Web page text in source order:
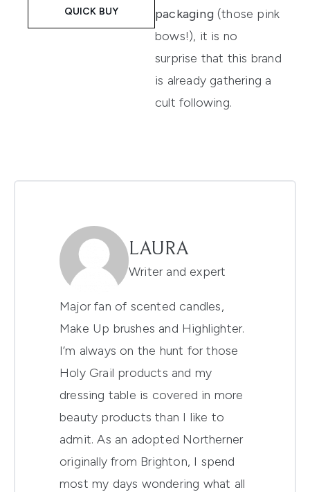
QUICK BUY
packaging(those pink
bows!), it is no
surprise that this brand
is already gathering a
cult following.
LAURA
Writer and expert
Major fan of scented candles,
Make Up brushes and Highlighter.
I’m always on the hunt for those
Holy Grail products and my
dressing table is covered in more
beauty products than I like to
admit. As an adopted Northerner
originally from Brighton, I spend
most my days wondering what all